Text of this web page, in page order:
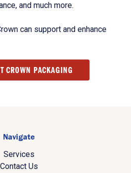
and much more.
can support and enhance
CROWN PACKAGING
Navigate
Services
Contact Us